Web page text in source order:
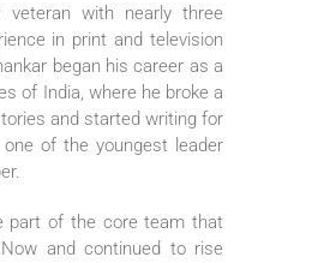
veteran with nearly three
in print and television
began his career as a
of India, where he broke a
and started writing for
of the youngest leader
part of the core team that
and continued to rise